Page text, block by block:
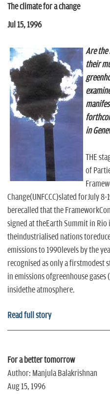
The climate for a change
Jul 15, 1996
Are the
their
in
THE
of
Change(UNFCCC)slated forJuly
berecalled that the
signed at theEarth Summit in Rio
theindustrialised nations
emissions to 1990levels by the
recognised as only a firstmodest
in emissions ofgreenhouse gases
insidethe atmosphere.
Read full story
For a better tomorrow
Author: Manjula Balakrishnan
Aug 15, 1996